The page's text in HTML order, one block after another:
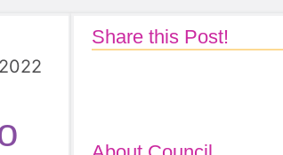
Share this Post!